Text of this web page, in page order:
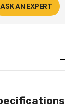
ASK AN EXPERT